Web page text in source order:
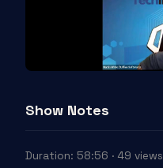
Show Notes
Duration: 58:56 · 49 views